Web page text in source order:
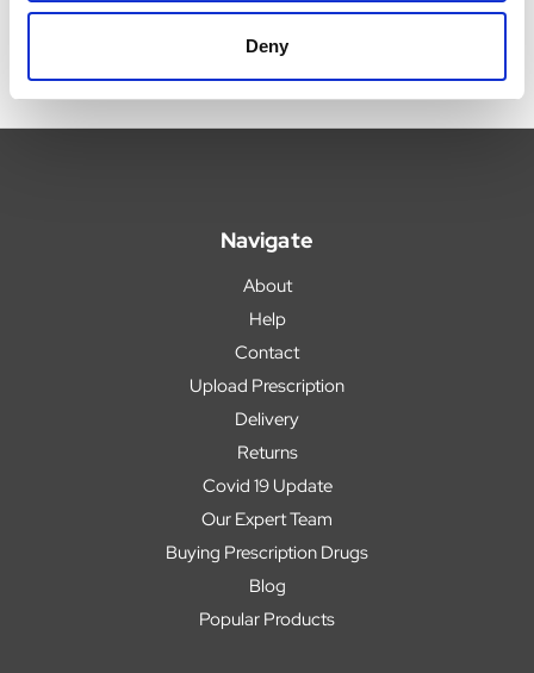
Deny
Navigate
About
Help
Contact
Upload Prescription
Delivery
Returns
Covid 19 Update
Our Expert Team
Buying Prescription Drugs
Blog
Popular Products